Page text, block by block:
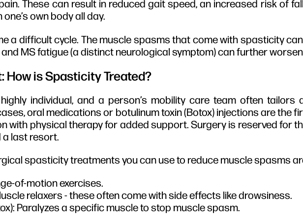
These can result in reduced gait speed, an increased risk of
own body all day.
a difficult cycle. The muscle spasms that come with spasticity
MS fatigue (a distinct neurological symptom) can further
How is Spasticity Treated?
individual, and a person’s mobility care team often tailors
oral medications or botulinum toxin (Botox) injections are the
with physical therapy for added support. Surgery is reserved for
last resort.
spasticity treatments you can use to reduce muscle spasms
of-motion exercises.
relaxers - these often come with side effects like drowsiness.
Paralyzes a specific muscle to stop muscle spasm.